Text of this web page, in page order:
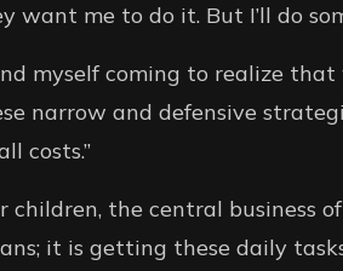
want me to do it. But I’ll do
myself coming to realize
narrow and defensive
costs.”
children, the central business
it is getting these daily